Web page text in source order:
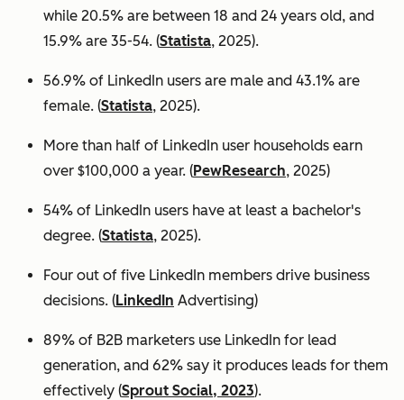
while 20.5% are between 18 and 24 years old, and
15.9% are 35-54. (Statista, 2025).
56.9% of LinkedIn users are male and 43.1% are
female. (Statista, 2025).
More than half of LinkedIn user households earn
over $100,000 a year. (PewResearch, 2025)
54% of LinkedIn users have at least a bachelor's
degree. (Statista, 2025).
Four out of five LinkedIn members drive business
decisions. (LinkedIn Advertising)
89% of B2B marketers use LinkedIn for lead
generation, and 62% say it produces leads for them
effectively (Sprout Social, 2023).